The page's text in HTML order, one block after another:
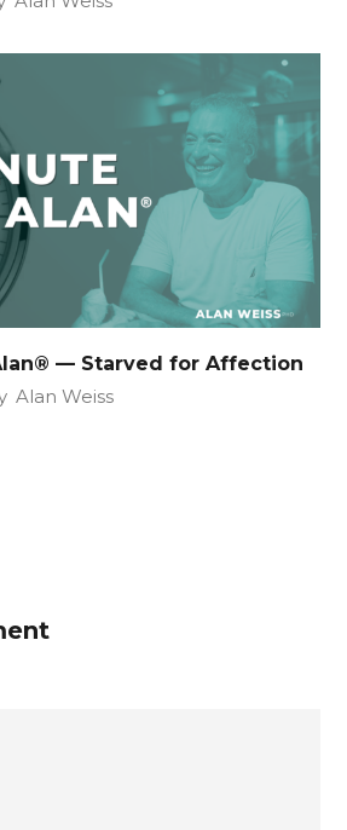
— Starved for Affection
Alan Weiss